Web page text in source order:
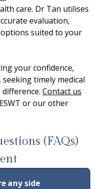
care. Dr Tan utilises
evaluation,
suited to your
your confidence,
timely medical
Contact us
or our other
(FAQs)
any side